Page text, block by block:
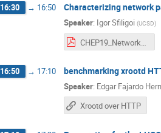
16:30 → 16:50 Characterizing network
Speaker: Igor Sfiligoi (UCSD)
16:50 → 17:10 benchmarking xrootd
Speaker: Edgar Fajardo
Xrootd over HTTP